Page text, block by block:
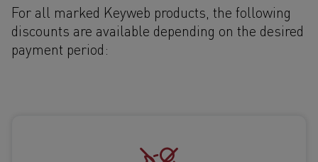
For all marked Keyweb products, the following
discounts are available depending on the desired
payment period: